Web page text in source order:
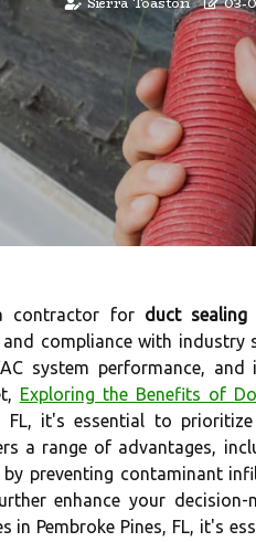
contractor for duct sealing
and compliance with
system performance,
Exploring the Benefits of
FL, it's essential to
a range of advantages,
preventing contaminant
enhance your decision-
in Pembroke Pines, FL, it's